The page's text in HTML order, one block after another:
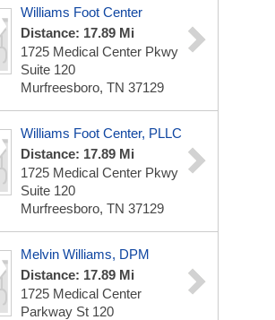
Williams Foot Center
Distance: 17.89 Mi
1725 Medical Center Pkwy
Suite 120
Murfreesboro, TN 37129
Williams Foot Center, PLLC
Distance: 17.89 Mi
1725 Medical Center Pkwy
Suite 120
Murfreesboro, TN 37129
Melvin Williams, DPM
Distance: 17.89 Mi
1725 Medical Center
Parkway St 120